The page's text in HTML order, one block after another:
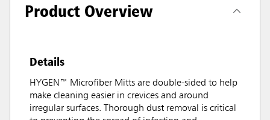
Product Overview
Details
HYGEN™ Microfiber Mitts are double-sided to help
make cleaning easier in crevices and around
irregular surfaces. Thorough dust removal is critical